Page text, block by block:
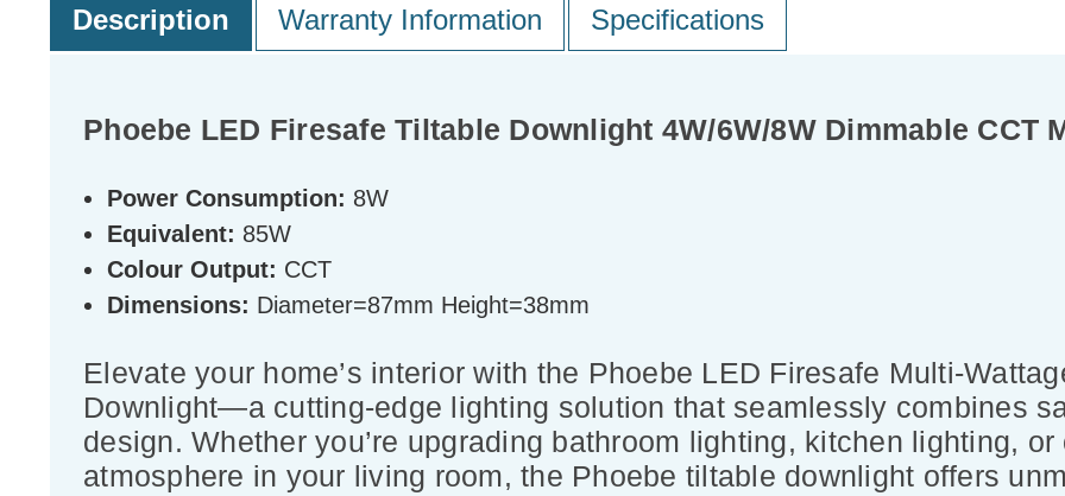
Description Warranty Information Specifications
Phoebe LED Firesafe Tiltable Downlight 4W/6W/8W Dimmable CCT
Power Consumption: 8W
Equivalent: 85W
Colour Output: CCT
Dimensions: Diameter=87mm Height=38mm
Elevate your home’s interior with the Phoebe LED Firesafe Multi-
Downlight—a cutting-edge lighting solution that seamlessly combines
design. Whether you’re upgrading bathroom lighting, kitchen lighting,
atmosphere in your living room, the Phoebe tiltable downlight offers